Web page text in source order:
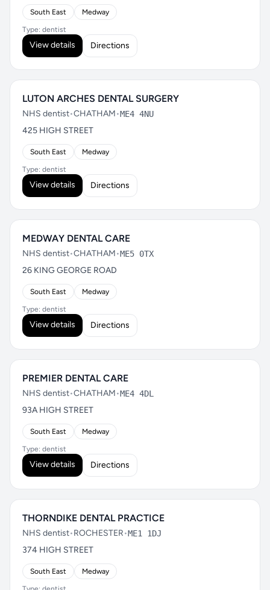
South East Medway
Type: dentist
View details Directions
LUTON ARCHES DENTAL SURGERY
NHS dentist•CHATHAM•ME4 4NU
425 HIGH STREET
South East Medway
Type: dentist
View details Directions
MEDWAY DENTAL CARE
NHS dentist•CHATHAM•ME5 0TX
26 KING GEORGE ROAD
South East Medway
Type: dentist
View details Directions
PREMIER DENTAL CARE
NHS dentist•CHATHAM•ME4 4DL
93A HIGH STREET
South East Medway
Type: dentist
View details Directions
THORNDIKE DENTAL PRACTICE
NHS dentist•ROCHESTER•ME1 1DJ
374 HIGH STREET
South East Medway